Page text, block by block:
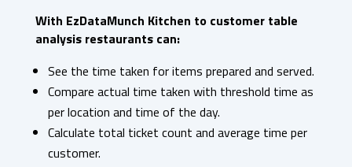
With EzDataMunch Kitchen to customer table
analysis restaurants can:
See the time taken for items prepared and served.
Compare actual time taken with threshold time as
per location and time of the day.
Calculate total ticket count and average time per
customer.